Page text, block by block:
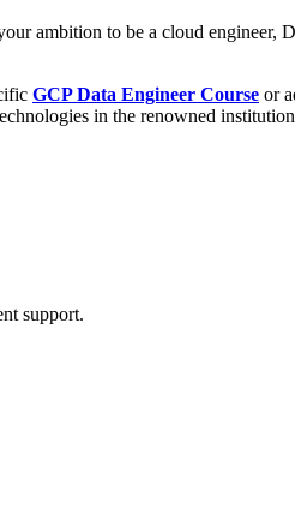
ambition to be a cloud engineer,
GCP Data Engineer Course or
in the renowned
support.